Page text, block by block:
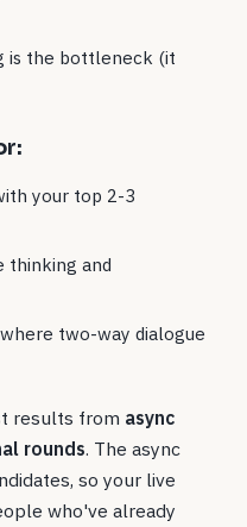
is the bottleneck (it
your top 2-3
thinking and
two-way dialogue
results from async
rounds. The async
so your live
who've already